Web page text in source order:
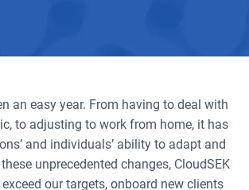
an easy year. From having to deal with
to adjusting to work from home, it has
and individuals’ ability to adapt and
unprecedented changes, CloudSEK
our targets, onboard new clients